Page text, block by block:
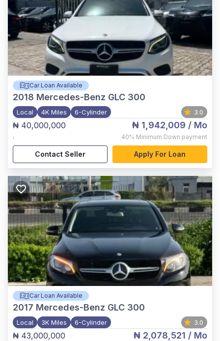
Car Loan Available
2018 Mercedes-Benz GLC 300
Local 4K Miles 6-Cylinder 3.0
₦ 40,000,000
,
₦ 1,942,009 / Mo
40% Minimum Down payment
Contact Seller Apply For Loan
Car Loan Available
2017 Mercedes-Benz GLC 300
Local 3K Miles 6-Cylinder 3.0
₦ 43,000,000 ₦ 2,078,521 / Mo